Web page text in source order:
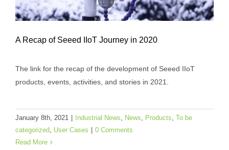
Industrial News News Products To be categorized
User Cases
A Recap of Seeed IIoT Journey in 2020
The link for the recap of the development of Seeed IIoT
products, events, activities, and stories in 2021.
January 8th, 2021 Industrial News, News, Products, To be
categorized, User Cases
0 Comments
Read More